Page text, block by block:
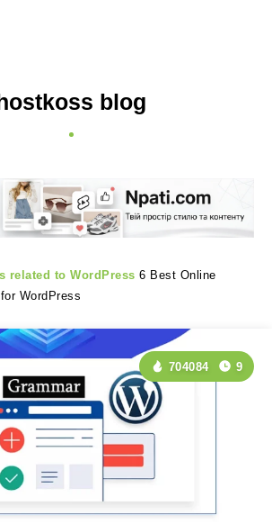
blog
related to WordPress 6 Best Online
WordPress
704084 9